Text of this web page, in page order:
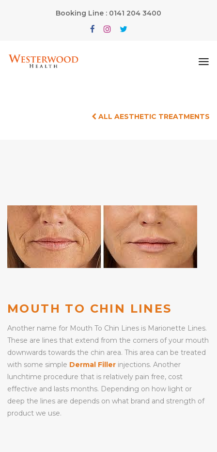
Booking Line : 0141 204 3400
ALL AESTHETIC TREATMENTS
MOUTH TO CHIN LINES
Another name for Mouth To Chin Lines is Marionette Lines.
These are lines that extend from the corners of your mouth
downwards towards the chin area. This area can be treated
with some simple Dermal Filler injections. Another
lunchtime procedure that is relatively pain free, cost
effective and lasts months. Depending on how light or
deep the lines are depends on what brand and strength of
product we use.